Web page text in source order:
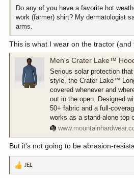
Do any of you have a favorite hot
work (farmer) shirt? My dermatologist
arms.
This is what I wear on the tractor (and
Men's Crater Lake™
Serious solar protection
style, the Crater Lake™
covered whenever and
out in the open. Designed
50+ fabric and a full-
works as a stand-alone top
But it's not going to be abrasion-
R
JEL